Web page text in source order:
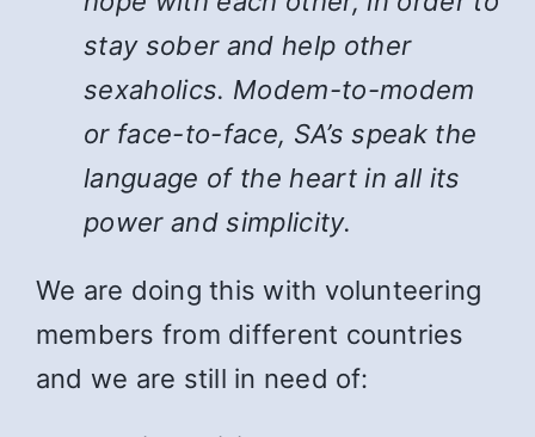
stay sober and help other
sexaholics. Modem-to-modem
or face-to-face, SA’s speak the
language of the heart in all its
power and simplicity.
We are doing this with volunteering
members from different countries
and we are still in need of: